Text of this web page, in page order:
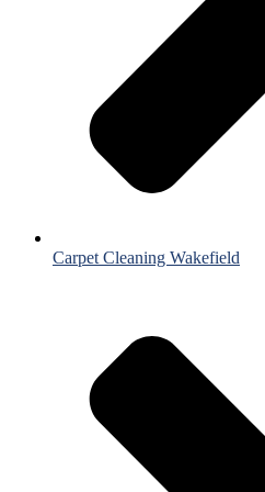
Carpet Cleaning Wakefield